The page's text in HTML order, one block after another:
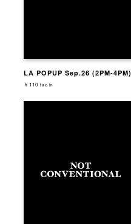
LA POPUP Sep.26 (2PM-4PM)
￥110 tax in